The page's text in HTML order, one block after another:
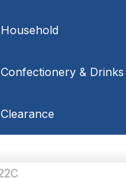
Household
Confectionery & Drinks
Clearance